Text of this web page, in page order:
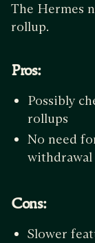
The Hermes
rollup.
Pros:
Possibly
rollups
No need
withdrawal
Cons:
Slower